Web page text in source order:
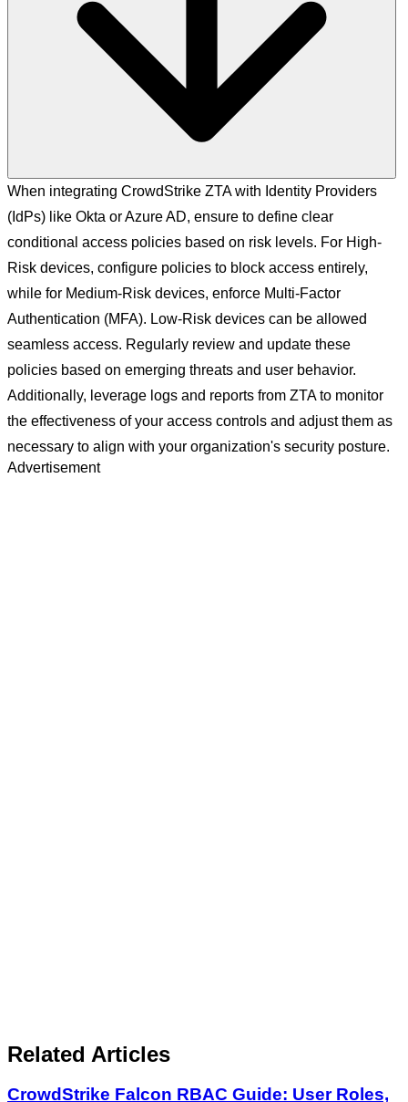
When integrating CrowdStrike ZTA with Identity Providers
(IdPs) like Okta or Azure AD, ensure to define clear
conditional access policies based on risk levels. For High-
Risk devices, configure policies to block access entirely,
while for Medium-Risk devices, enforce Multi-Factor
Authentication (MFA). Low-Risk devices can be allowed
seamless access. Regularly review and update these
policies based on emerging threats and user behavior.
Additionally, leverage logs and reports from ZTA to monitor
the effectiveness of your access controls and adjust them as
necessary to align with your organization's security posture.
Advertisement
Related Articles
CrowdStrike Falcon RBAC Guide: User Roles,